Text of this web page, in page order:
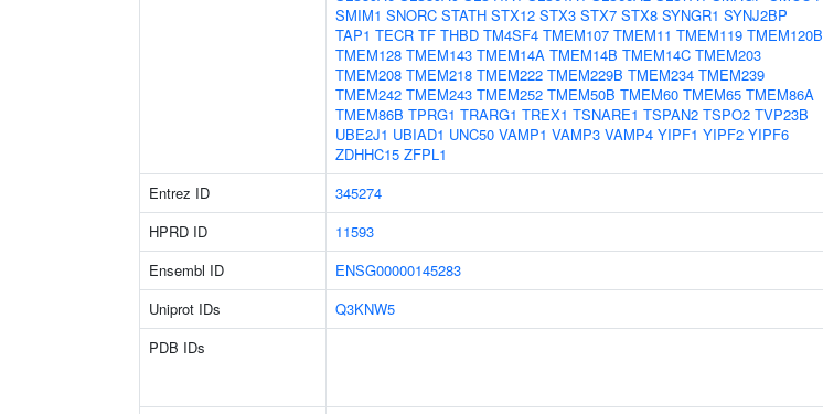
SMIM1 SNORC STATH STX12 STX3 STX7 STX8 SYNGR1 SYNJ2BP
TAP1 TECR TF THBD TM4SF4 TMEM107 TMEM11 TMEM119 TMEM120B
TMEM128 TMEM143 TMEM14A TMEM14B TMEM14C TMEM203
TMEM208 TMEM218 TMEM222 TMEM229B TMEM234 TMEM239
TMEM242 TMEM243 TMEM252 TMEM50B TMEM60 TMEM65 TMEM86A
TMEM86B TPRG1 TRARG1 TREX1 TSNARE1 TSPAN2 TSPO2 TVP23B
UBE2J1 UBIAD1 UNC50 VAMP1 VAMP3 VAMP4 YIPF1 YIPF2 YIPF6
ZDHHC15 ZFPL1
Entrez ID 345274
HPRD ID
11593
Ensembl ID
ENSG00000145283
Uniprot IDs
Q3KNW5
PDB IDs